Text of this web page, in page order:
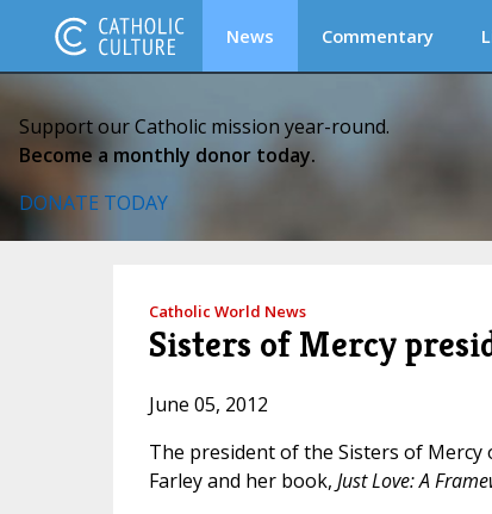
News Commentary
Support our Catholic mission year-round.
Become a monthly donor today.
DONATE TODAY
Catholic World News
Sisters of Mercy
June 05, 2012
The president of the Sisters of
Farley and her book, Just Love: A